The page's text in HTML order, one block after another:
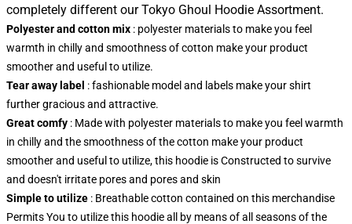
completely different our Tokyo Ghoul Hoodie Assortment.
Polyester and cotton mix : polyester materials to make you feel
warmth in chilly and smoothness of cotton make your product
smoother and useful to utilize.
Tear away label : fashionable model and labels make your shirt
further gracious and attractive.
Great comfy : Made with polyester materials to make you feel warmth
in chilly and the smoothness of the cotton make your product
smoother and useful to utilize, this hoodie is Constructed to survive
and doesn't irritate pores and pores and skin
Simple to utilize : Breathable cotton contained on this merchandise
Permits You to utilize this hoodie all by means of all seasons of the